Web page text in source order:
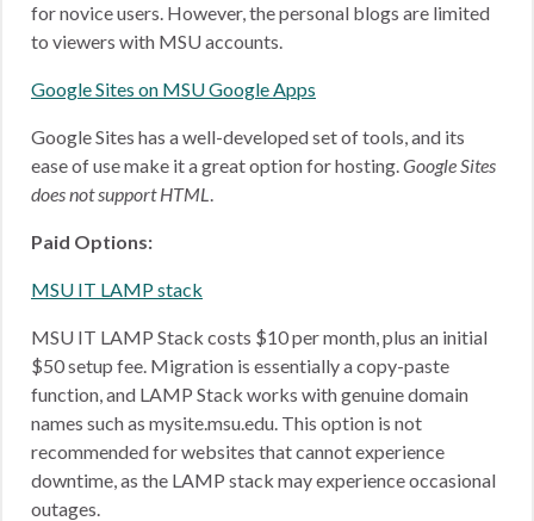
for novice users. However, the personal blogs are limited
to viewers with MSU accounts.
Google Sites on MSU Google Apps
Google Sites has a well-developed set of tools, and its
ease of use make it a great option for hosting.Google Sites
does not support HTML.
Paid Options:
MSU IT LAMP stack
MSU IT LAMP Stack costs $10 per month, plus an initial
$50 setup fee. Migration is essentially a copy-paste
function, and LAMP Stack works with genuine domain
names such as mysite.msu.edu. This option is not
recommended for websites that cannot experience
downtime, as the LAMP stack may experience occasional
outages.